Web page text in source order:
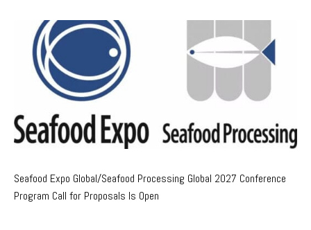
Seafood Expo Global/Seafood Processing Global 2027 Conference
Program Call for Proposals Is Open